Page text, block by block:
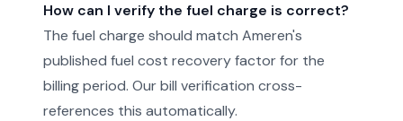
How can I verify the fuel charge is correct?
The fuel charge should match Ameren's
published fuel cost recovery factor for the
billing period. Our bill verification cross-
references this automatically.